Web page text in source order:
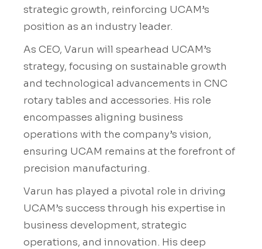
strategic growth, reinforcing UCAM’s
position as an industry leader.
As CEO, Varun will spearhead UCAM’s
strategy, focusing on sustainable growth
and technological advancements in CNC
rotary tables and accessories. His role
encompasses aligning business
operations with the company’s vision,
ensuring UCAM remains at the forefront of
precision manufacturing.
Varun has played a pivotal role in driving
UCAM’s success through his expertise in
business development, strategic
operations, and innovation. His deep